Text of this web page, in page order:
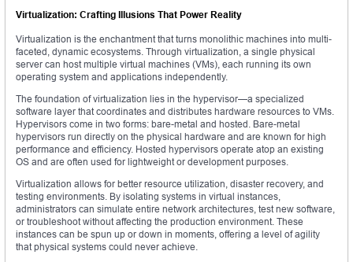
Virtualization: Crafting Illusions That Power Reality
Virtualization is the enchantment that turns monolithic machines into multi-
faceted, dynamic ecosystems. Through virtualization, a single physical
server can host multiple virtual machines (VMs), each running its own
operating system and applications independently.
The foundation of virtualization lies in the hypervisor—a specialized
software layer that coordinates and distributes hardware resources to VMs.
Hypervisors come in two forms: bare-metal and hosted. Bare-metal
hypervisors run directly on the physical hardware and are known for high
performance and efficiency. Hosted hypervisors operate atop an existing
OS and are often used for lightweight or development purposes.
Virtualization allows for better resource utilization, disaster recovery, and
testing environments. By isolating systems in virtual instances,
administrators can simulate entire network architectures, test new software,
or troubleshoot without affecting the production environment. These
instances can be spun up or down in moments, offering a level of agility
that physical systems could never achieve.